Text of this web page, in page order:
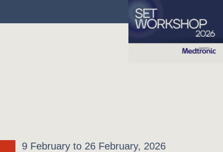
9 February to 26 February, 2026